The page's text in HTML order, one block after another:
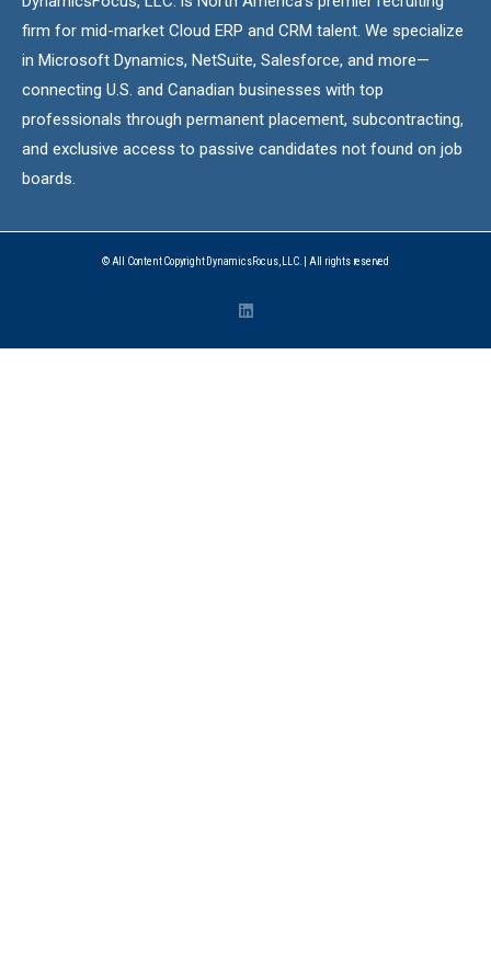
firm for mid-market Cloud ERP and CRM talent. We specialize
in Microsoft Dynamics, NetSuite, Salesforce, and more—
connecting U.S. and Canadian businesses with top
professionals through permanent placement, subcontracting,
and exclusive access to passive candidates not found on job
boards.
© All Content Copyright DynamicsFocus, LLC. | All rights reserved